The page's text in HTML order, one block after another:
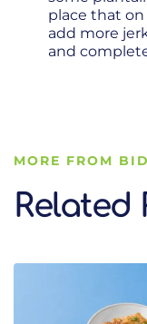
place that
add more
and
MORE FROM
Related